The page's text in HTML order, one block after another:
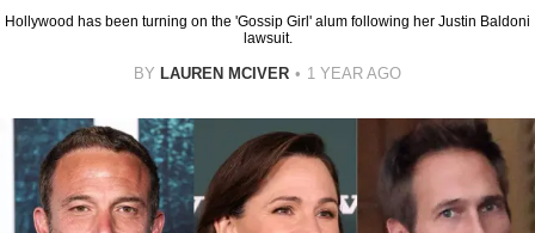
Hollywood has been turning on the 'Gossip Girl' alum following her Justin Baldoni
lawsuit.
BY LAUREN MCIVER 1 YEAR AGO